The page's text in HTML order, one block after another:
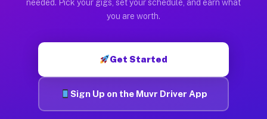
needed. Pick your gigs, set your schedule, and earn what
you are worth.
Get Started
Sign Up on the Muvr Driver App